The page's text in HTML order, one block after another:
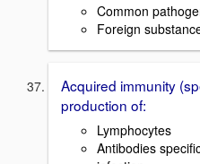
Common
Foreign
Acquired immunity
production of:
Lymphocytes
Antibodies